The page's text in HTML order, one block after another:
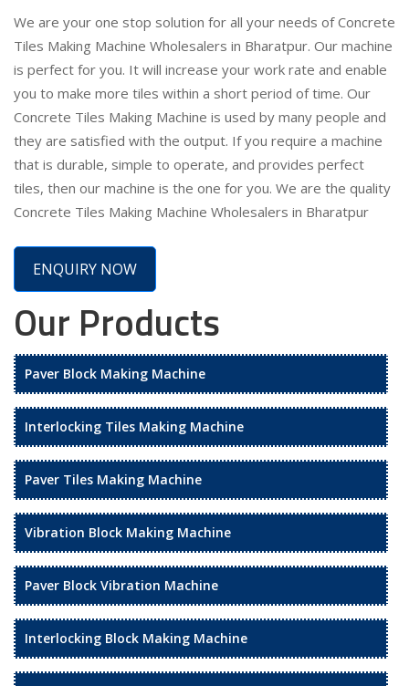
We are your one stop solution for all your needs of Concrete
Tiles Making Machine Wholesalers in Bharatpur. Our machine
is perfect for you. It will increase your work rate and enable
you to make more tiles within a short period of time. Our
Concrete Tiles Making Machine is used by many people and
they are satisfied with the output. If you require a machine
that is durable, simple to operate, and provides perfect
tiles, then our machine is the one for you. We are the quality
Concrete Tiles Making Machine Wholesalers in Bharatpur
ENQUIRY NOW
Our Products
Paver Block Making Machine
Interlocking Tiles Making Machine
Paver Tiles Making Machine
Vibration Block Making Machine
Paver Block Vibration Machine
Interlocking Block Making Machine